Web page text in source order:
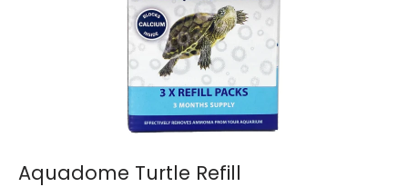
Aquadome Turtle Refill